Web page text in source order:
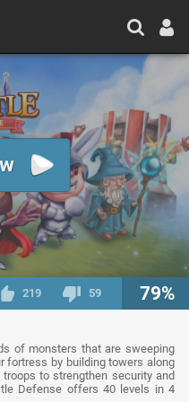
219 59 79%
of monsters that are sweeping
fortress by building towers along
to strengthen security and
Defense offers 40 levels in 4